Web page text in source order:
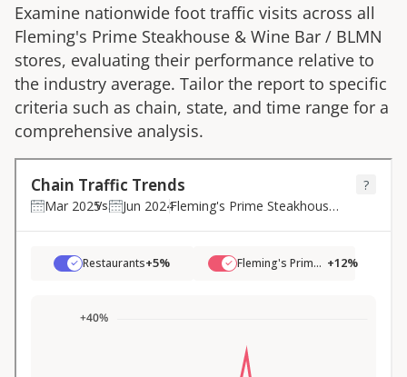
Examine nationwide foot traffic visits across all
Fleming's Prime Steakhouse & Wine Bar / BLMN
stores, evaluating their performance relative to
the industry average. Tailor the report to specific
criteria such as chain, state, and time range for a
comprehensive analysis.